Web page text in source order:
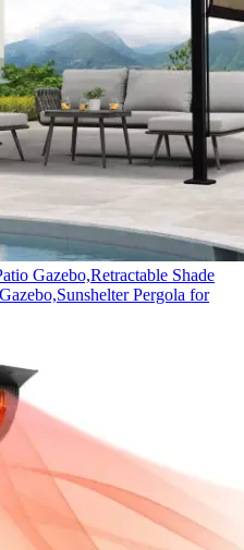
Gazebo,Retractable Shade
Pergola for